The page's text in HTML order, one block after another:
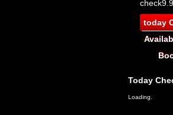
check
today
Today
Loading.